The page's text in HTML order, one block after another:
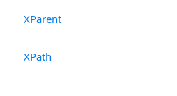
XParent
XPath